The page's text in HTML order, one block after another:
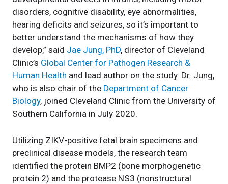
disorders, cognitive disability, eye abnormalities,
hearing deficits and seizures, so it’s important to
better understand the mechanisms of how they
develop,” said Jae Jung, PhD, director of Cleveland
Clinic’s Global Center for Pathogen Research &
Human Health and lead author on the study. Dr. Jung,
who is also chair of the Department of Cancer
Biology, joined Cleveland Clinic from the University of
Southern California in July 2020.
Utilizing ZIKV-positive fetal brain specimens and
preclinical disease models, the research team
identified the protein BMP2 (bone morphogenetic
protein 2) and the protease NS3 (nonstructural